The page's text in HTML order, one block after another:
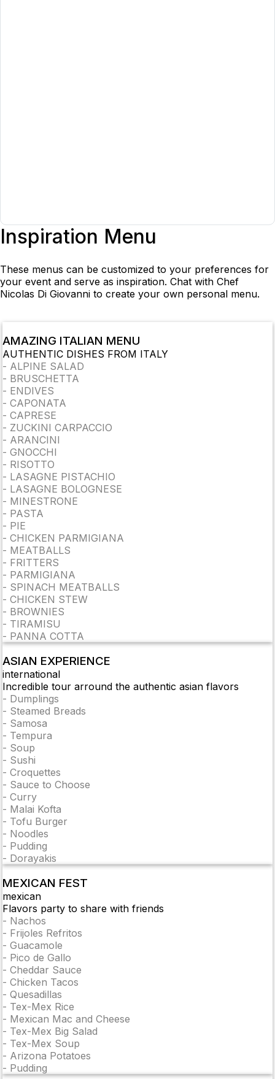
Inspiration Menu
These menus can be customized to your preferences for
your event and serve as inspiration. Chat with Chef
Nicolas Di Giovanni to create your own personal menu.
AMAZING ITALIAN MENU
AUTHENTIC DISHES FROM ITALY
- ALPINE SALAD
- BRUSCHETTA
- ENDIVES
- CAPONATA
- CAPRESE
- ZUCKINI CARPACCIO
- ARANCINI
- GNOCCHI
- RISOTTO
- LASAGNE PISTACHIO
- LASAGNE BOLOGNESE
- MINESTRONE
- PASTA
- PIE
- CHICKEN PARMIGIANA
- MEATBALLS
- FRITTERS
- PARMIGIANA
- SPINACH MEATBALLS
- CHICKEN STEW
- BROWNIES
- TIRAMISU
- PANNA COTTA
ASIAN EXPERIENCE
international
Incredible tour arround the authentic asian flavors
- Dumplings
- Steamed Breads
- Samosa
- Tempura
- Soup
- Sushi
- Croquettes
- Sauce to Choose
- Curry
- Malai Kofta
- Tofu Burger
- Noodles
- Pudding
- Dorayakis
MEXICAN FEST
mexican
Flavors party to share with friends
- Nachos
- Frijoles Refritos
- Guacamole
- Pico de Gallo
- Cheddar Sauce
- Chicken Tacos
- Quesadillas
- Tex-Mex Rice
- Mexican Mac and Cheese
- Tex-Mex Big Salad
- Tex-Mex Soup
- Arizona Potatoes
- Pudding